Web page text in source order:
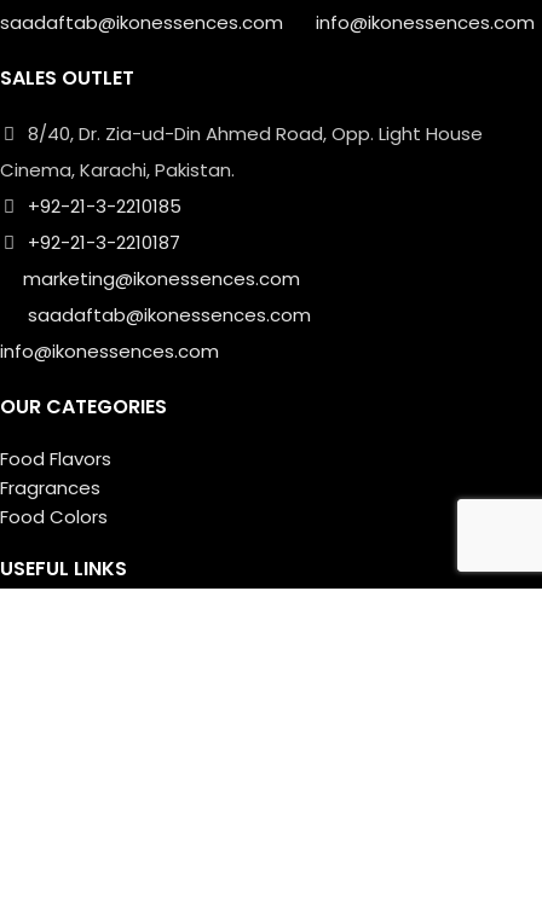
saadaftab@ikonessences.com
info@ikonessences.com
SALES OUTLET
8/40, Dr. Zia-ud-Din Ahmed Road, Opp. Light House
Cinema, Karachi, Pakistan.
+92-21-3-2210185
+92-21-3-2210187
marketing@ikonessences.com
saadaftab@ikonessences.com
info@ikonessences.com
OUR CATEGORIES
Food Flavors
Fragrances
Food Colors
USEFUL LINKS